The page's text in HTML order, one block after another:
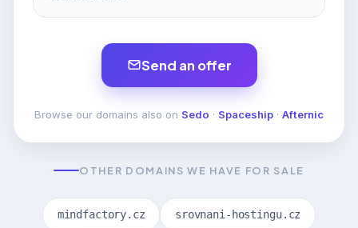
Send an offer
Browse our domains also on Sedo · Spaceship · Afternic
OTHER DOMAINS WE HAVE FOR SALE
mindfactory.cz srovnani-hostingu.cz